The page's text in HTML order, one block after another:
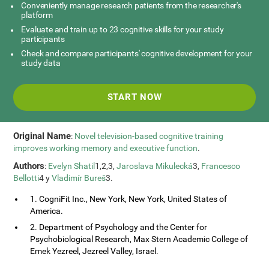
Conveniently manage research patients from the researcher's
platform
Evaluate and train up to 23 cognitive skills for your study
participants
Check and compare participants' cognitive development for your
study data
START NOW
Original Name: Novel television-based cognitive training
improves working memory and executive function.
Authors: Evelyn Shatil 1,2,3,Jaroslava Mikulecká3, Francesco
Bellotti4 yVladimír Bureš3.
1. CogniFit Inc., New York, New York, United States of
America.
2. Department of Psychology and the Center for
Psychobiological Research, Max Stern Academic College of
Emek Yezreel, Jezreel Valley, Israel.